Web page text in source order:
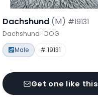
Dachshund (M) #19131
Dachshund · DOG
Male # 19131
Get one like this